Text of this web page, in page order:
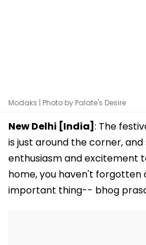
Modaks | Photo by Palate's Desire
New Delhi [India] : The
is just around the corner,
enthusiasm and excitement
home, you haven't forgotten
important thing-- bhog